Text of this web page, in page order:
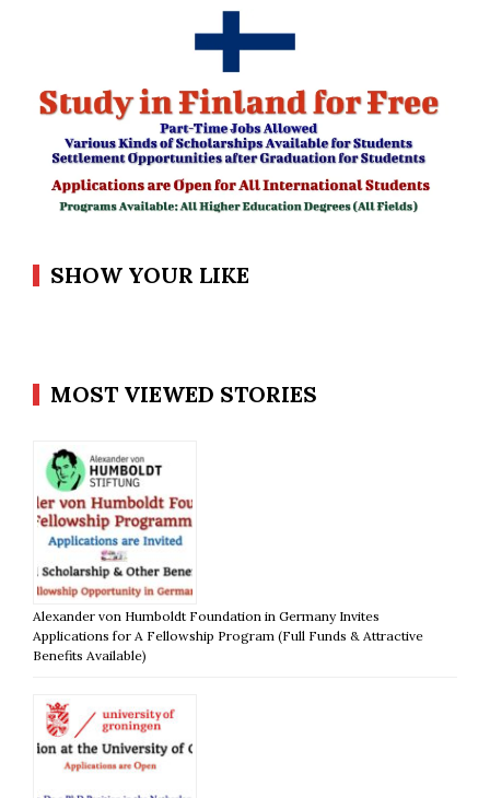
SHOW YOUR LIKE
MOST VIEWED STORIES
Alexander von Humboldt Foundation in Germany Invites
Applications for A Fellowship Program (Full Funds & Attractive
Benefits Available)